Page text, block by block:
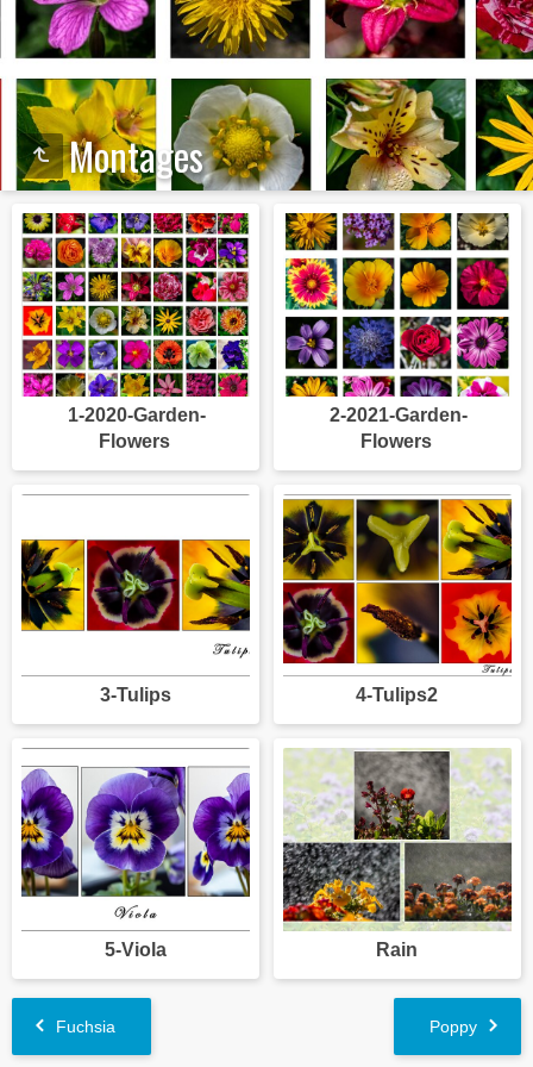
Montages
1-2020-Garden-
Flowers
2-2021-Garden-
Flowers
3-Tulips 4-Tulips2
5-Viola Rain
Fuchsia Poppy